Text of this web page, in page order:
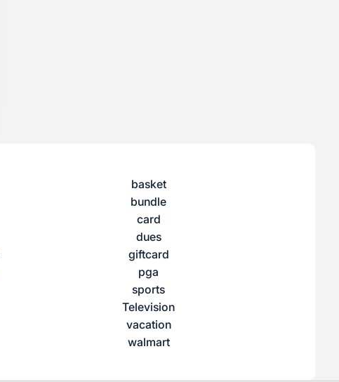
basket
bundle
card
dues
giftcard
pga
sports
Television
vacation
walmart